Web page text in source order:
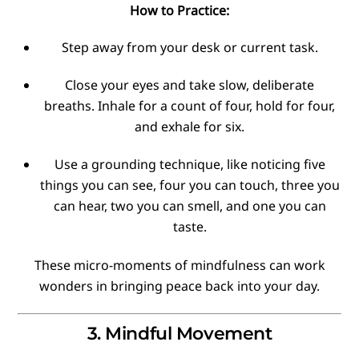
How to Practice:
Step away from your desk or current task.
Close your eyes and take slow, deliberate
breaths. Inhale for a count of four, hold for four,
and exhale for six.
Use a grounding technique, like noticing five
things you can see, four you can touch, three you
can hear, two you can smell, and one you can
taste.
These micro-moments of mindfulness can work
wonders in bringing peace back into your day.
3. Mindful Movement